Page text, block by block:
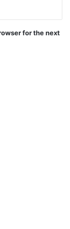
for the next